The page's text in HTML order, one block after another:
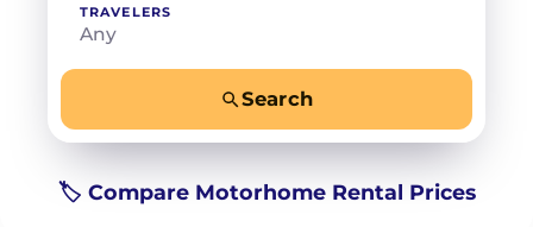
TRAVELERS
Any
Search
🏷️ Compare Motorhome Rental Prices